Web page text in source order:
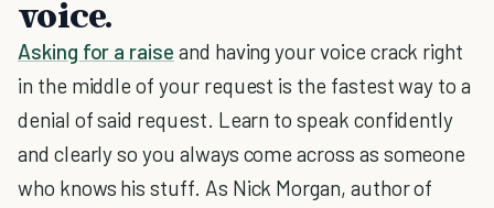
voice.
Asking for a raise and having your voice crack right
in the middle of your request is the fastest way to a
denial of said request. Learn to speak confidently
and clearly so you always come across as someone
who knows his stuff. As Nick Morgan, author of